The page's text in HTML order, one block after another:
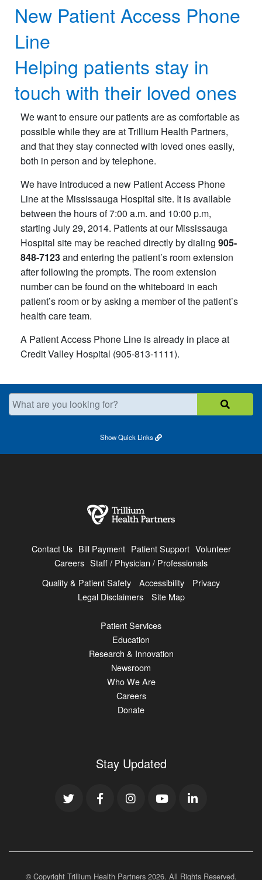
New Patient Access Phone
Line
Helping patients stay in
touch with their loved ones
We want to ensure our patients are as comfortable as
possible while they are at Trillium Health Partners,
and that they stay connected with loved ones easily,
both in person and by telephone.
We have introduced a new Patient Access Phone
Line at the Mississauga Hospital site. It is available
between the hours of 7:00 a.m. and 10:00 p.m,
starting July 29, 2014. Patients at our Mississauga
Hospital site may be reached directly by dialing 905-
848-7123and entering the patient’s room extension
after following the prompts. The room extension
number can be found on the whiteboard in each
patient’s room or by asking a member of the patient’s
health care team.
A Patient Access Phone Line is already in place at
Credit Valley Hospital (905-813-1111).
What are you looking for?
ShowQuick Links
Contact Us Bill Payment Patient Support Volunteer
Careers Staff / Physician / Professionals
Quality & Patient Safety
Accessibility
Privacy
Legal Disclaimers
Site Map
Patient Services
Education
Research & Innovation
Newsroom
Who We Are
Careers
Donate
Stay Updated
© Copyright Trillium Health Partners 2026. All Rights Reserved.